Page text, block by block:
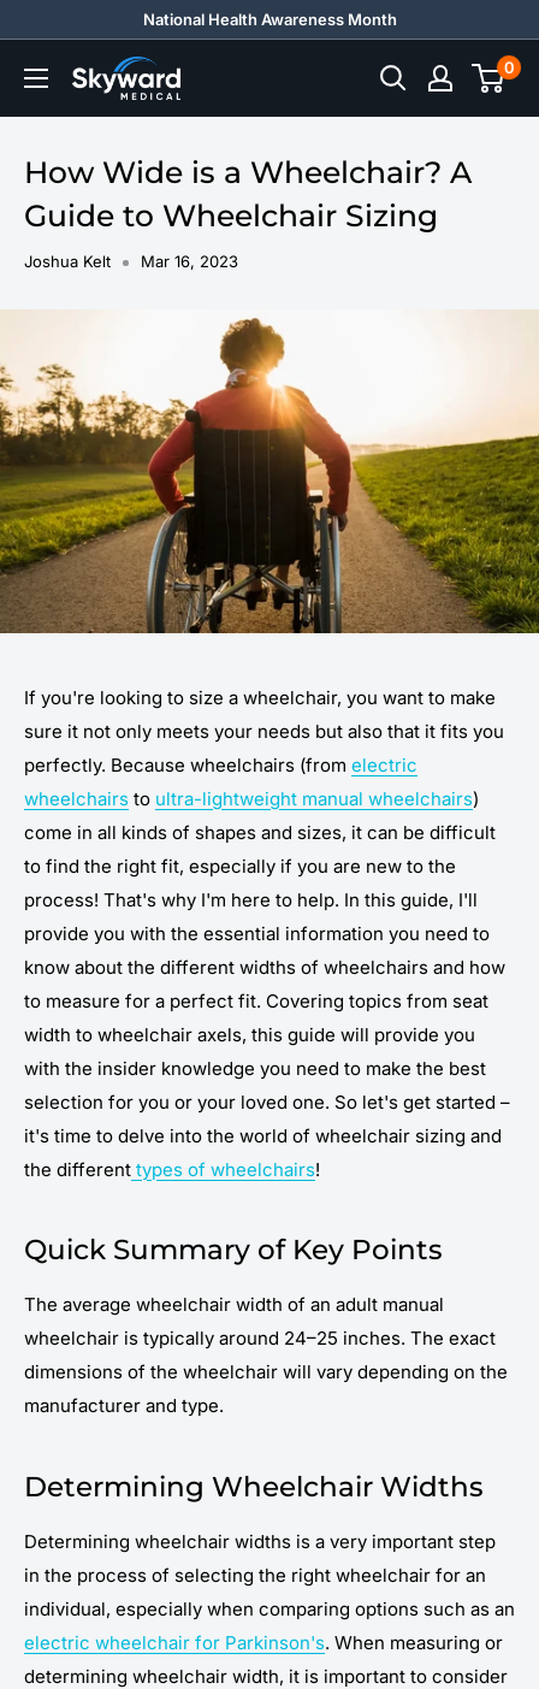
content
National Health Awareness Month
Skyward
Medical
0
How Wide is a Wheelchair? A
Guide to Wheelchair Sizing
Joshua Kelt Mar 16, 2023
If you're looking to size a wheelchair, you want to make
sure it not only meets your needs but also that it fits you
perfectly. Because wheelchairs (from electric
wheelchairs to ultra-lightweight manual wheelchairs)
come in all kinds of shapes and sizes, it can be difficult
to find the right fit, especially if you are new to the
process! That's why I'm here to help. In this guide, I'll
provide you with the essential information you need to
know about the different widths of wheelchairs and how
to measure for a perfect fit. Covering topics from seat
width to wheelchair axels, this guide will provide you
with the insider knowledge you need to make the best
selection for you or your loved one. So let's get started –
it's time to delve into the world of wheelchair sizing and
the different types of wheelchairs!
Quick Summary of Key Points
The average wheelchair width of an adult manual
wheelchair is typically around 24–25 inches. The exact
dimensions of the wheelchair will vary depending on the
manufacturer and type.
Determining Wheelchair Widths
Determining wheelchair widths is a very important step
in the process of selecting the right wheelchair for an
individual, especially when comparing options such as an
electric wheelchair for Parkinson's. When measuring or
determining wheelchair width, it is important to consider